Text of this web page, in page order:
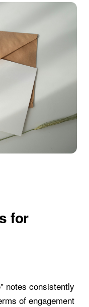
for
notes consistently
of engagement